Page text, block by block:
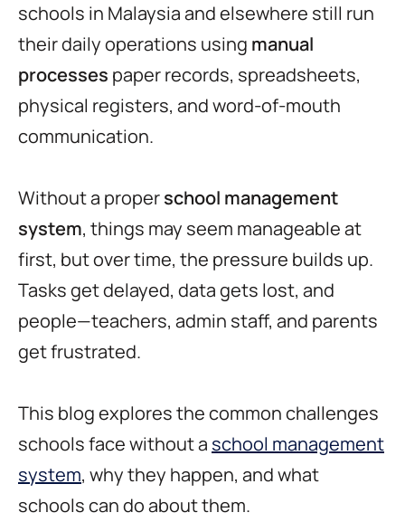
schools in Malaysia and elsewhere still run
their daily operations using manual
processes paper records, spreadsheets,
physical registers, and word-of-mouth
communication.
Without a properschool management
system, things may seem manageable at
first, but over time, the pressure builds up.
Tasks get delayed, data gets lost, and
people—teachers, admin staff, and parents
get frustrated.
This blog explores the common challenges
schools face without a school management
system, why they happen, and what
schools can do about them.